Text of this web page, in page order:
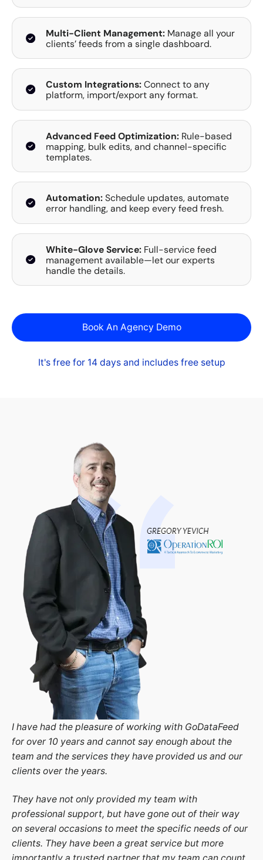
Multi-Client Management: Manage all your
clients’ feeds from a single dashboard.
Custom Integrations:Connect to any
platform, import/export any format.
Advanced Feed Optimization: Rule-based
mapping, bulk edits, and channel-specific
templates.
Automation:Schedule updates, automate
error handling, and keep every feed fresh.
White-Glove Service: Full-service feed
management available—let our experts
handle the details.
Book An Agency Demo
It's free for 14 days and includes free setup
I have had the pleasure of working with GoDataFeed
for over 10 years and cannot say enough about the
team and the services they have provided us and our
clients over the years.
They have not only provided my team with
professional support, but have gone out of their way
on several occasions to meet the specific needs of our
clients. They have been a great service but more